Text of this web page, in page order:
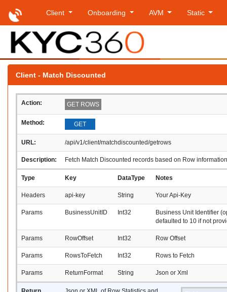
Client Onboarding AVM Static
Client - Match Discounted
Action: GET ROWS
Method: GET
URL: /api/v1/client/matchdiscounted/getrows
Description: Fetch Match Discounted records based on Row information
Type Key DataType Notes
Headers api-key String Your Api-Key
Params BusinessUnitID Int32
Business Unit Identifier
defaulted to 10 if not
Params RowOffset Int32 Row Offset
Params RowsToFetch Int32 Rows to Fetch
Params ReturnFormat String Json or Xml